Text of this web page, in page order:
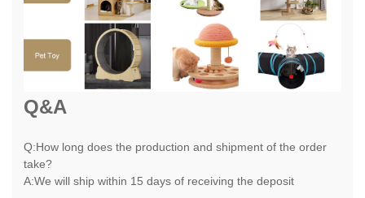
Q&A
Q:How long does the production and shipment of the order
take?
A:We will ship within 15 days of receiving the deposit